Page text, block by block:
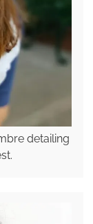
detailing